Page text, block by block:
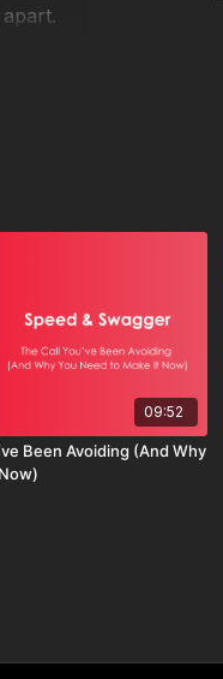
five
of
real
09:52
Been Avoiding (And Why